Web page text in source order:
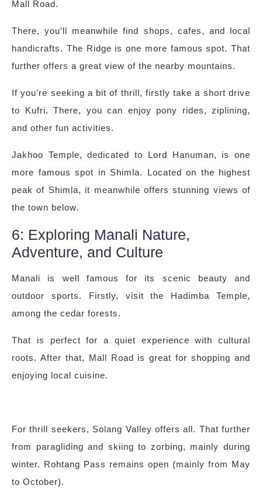
Mall Road.
There, you’ll meanwhile find shops, cafes, and local
handicrafts. The Ridge is one more famous spot. That
further offers a great view of the nearby mountains.
If you’re seeking a bit of thrill, firstly take a short drive
to Kufri. There, you can enjoy pony rides, ziplining,
and other fun activities.
Jakhoo Temple, dedicated to Lord Hanuman, is one
more famous spot in Shimla. Located on the highest
peak of Shimla, it meanwhile offers stunning views of
the town below.
6: Exploring Manali Nature,
Adventure, and Culture
Manali is well famous for its scenic beauty and
outdoor sports. Firstly, visit the Hadimba Temple,
among the cedar forests.
That is perfect for a quiet experience with cultural
roots. After that, Mall Road is great for shopping and
enjoying local cuisine.
For thrill seekers, Solang Valley offers all. That further
from paragliding and skiing to zorbing, mainly during
winter. Rohtang Pass remains open (mainly from May
to October).